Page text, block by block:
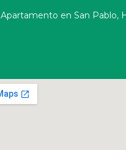
Apartamento en San Pablo,